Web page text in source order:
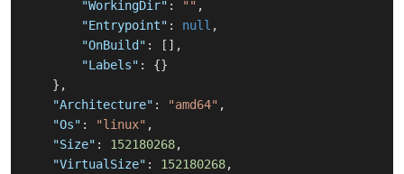
"WorkingDir" : "" ,
"Entrypoint" : null ,
"OnBuild" : [ ] ,
"Labels" : {}
} ,
"Architecture" : "amd64" ,
"Os" : "linux" ,
"Size" : 152180268,
"VirtualSize" : 152180268,